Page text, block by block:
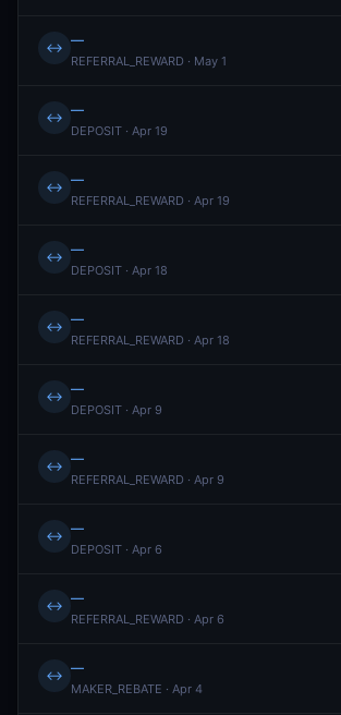
↔ —
REFERRAL_REWARD · May 1
↔ —
DEPOSIT · Apr 19
↔ —
REFERRAL_REWARD · Apr 19
↔ —
DEPOSIT · Apr 18
↔ —
REFERRAL_REWARD · Apr 18
↔ —
DEPOSIT · Apr 9
↔ —
REFERRAL_REWARD · Apr 9
↔ —
DEPOSIT · Apr 6
↔ —
REFERRAL_REWARD · Apr 6
↔ —
MAKER_REBATE · Apr 4